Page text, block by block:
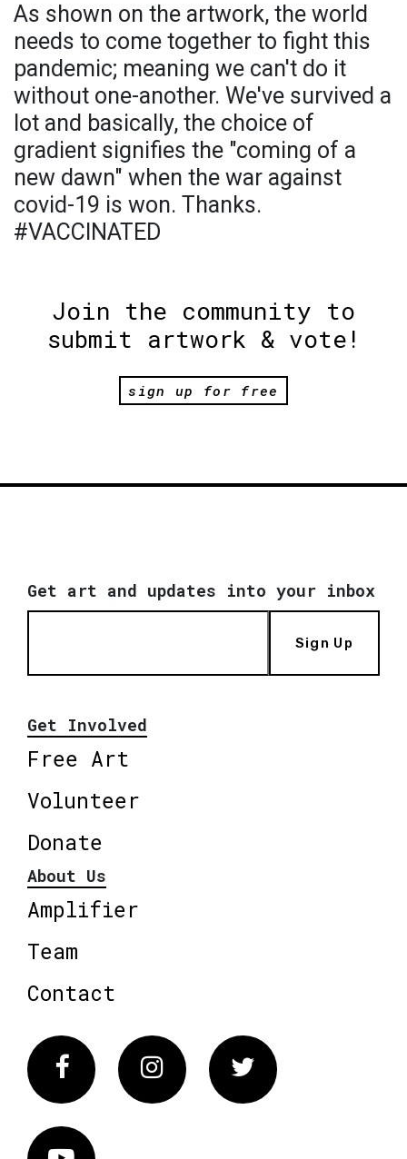
As shown on the artwork, the world
needs to come together to fight this
pandemic; meaning we can't do it
without one-another. We've survived a
lot and basically, the choice of
gradient signifies the "coming of a
new dawn" when the war against
covid-19 is won. Thanks.
#VACCINATED
Join the community to
submit artwork & vote!
sign up for free
Get art and updates into your inbox
Sign Up
Get Involved
Free Art
Volunteer
Donate
About Us
Amplifier
Team
Contact
FacebookInstagram Twitter